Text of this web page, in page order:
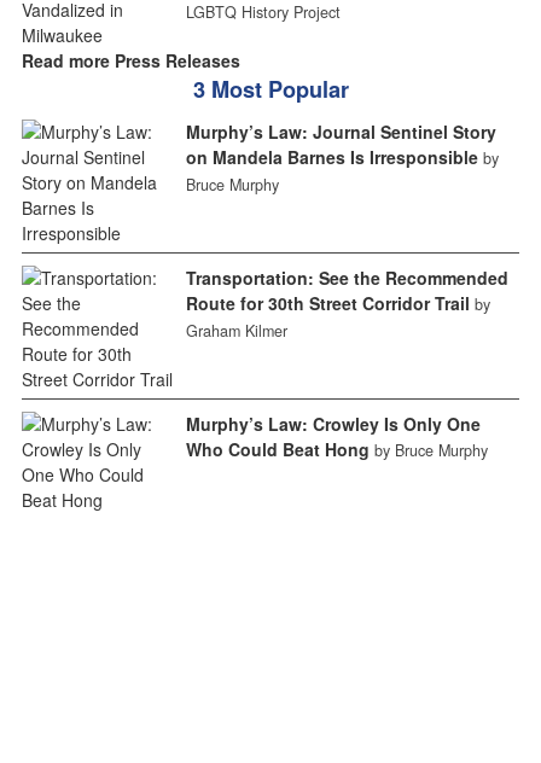
LGBTQ History Project
Read more Press Releases
3 Most Popular
Murphy’s Law: Journal Sentinel Story
on Mandela Barnes Is Irresponsible by
Bruce Murphy
Transportation: See the Recommended
Route for 30th Street Corridor Trail by
Graham Kilmer
Murphy’s Law: Crowley Is Only One
Who Could Beat Hong by Bruce Murphy